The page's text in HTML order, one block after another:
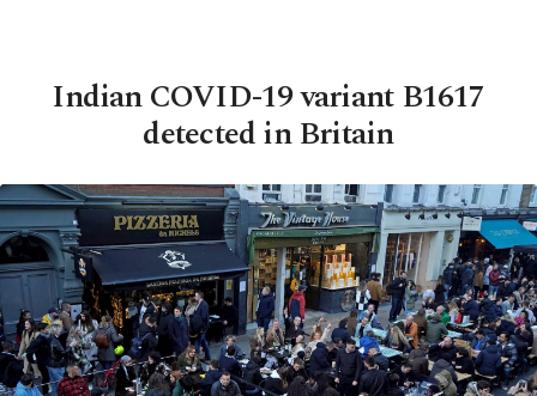
Indian COVID-19 variant B1617
detected in Britain